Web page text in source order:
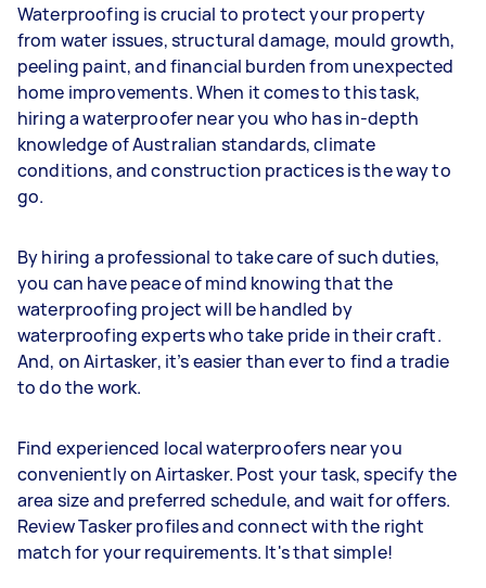
Waterproofing is crucial to protect your property
from water issues, structural damage, mould growth,
peeling paint, and financial burden from unexpected
home improvements. When it comes to this task,
hiring a waterproofer near you who has in-depth
knowledge of Australian standards, climate
conditions, and construction practices is the way to
go.
By hiring a professional to take care of such duties,
you can have peace of mind knowing that the
waterproofing project will be handled by
waterproofing experts who take pride in their craft.
And, on Airtasker, it’s easier than ever to find a tradie
to do the work.
Find experienced local waterproofers near you
conveniently on Airtasker. Post your task, specify the
area size and preferred schedule, and wait for offers.
Review Tasker profiles and connect with the right
match for your requirements. It's that simple!